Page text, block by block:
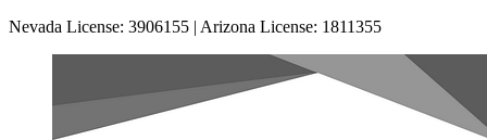
Nevada License: 3906155 | Arizona License: 1811355